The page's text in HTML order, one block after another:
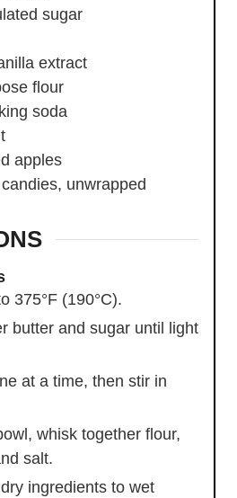
sugar
extract
flour
soda
apples
unwrapped
375°F (190°C).
butter and sugar until light
at a time, then stir in
whisk together flour,
salt.
ingredients to wet